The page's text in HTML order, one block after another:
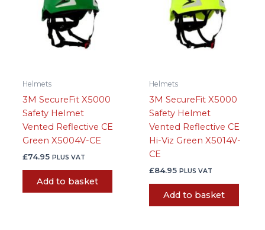
Helmets
3M SecureFit X5000
Safety Helmet
Vented Reflective CE
Green X5004V-CE
£74.95 PLUS VAT
Add to basket
Helmets
3M SecureFit X5000
Safety Helmet
Vented Reflective CE
Hi-Viz Green X5014V-
CE
£84.95 PLUS VAT
Add to basket